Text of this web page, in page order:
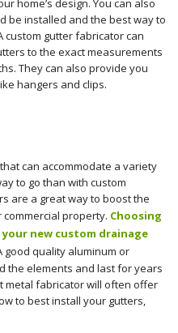
home’s design. You can also
be installed and the best way to
custom gutter fabricator can
to the exact measurements
They can also provide you
hangers and clips.
can accommodate a variety
to go than with custom
are a great way to boost the
property. Choosing
new custom drainage
good quality aluminum or
the elements and last for years
metal fabricator will often offer
to best install your gutters,